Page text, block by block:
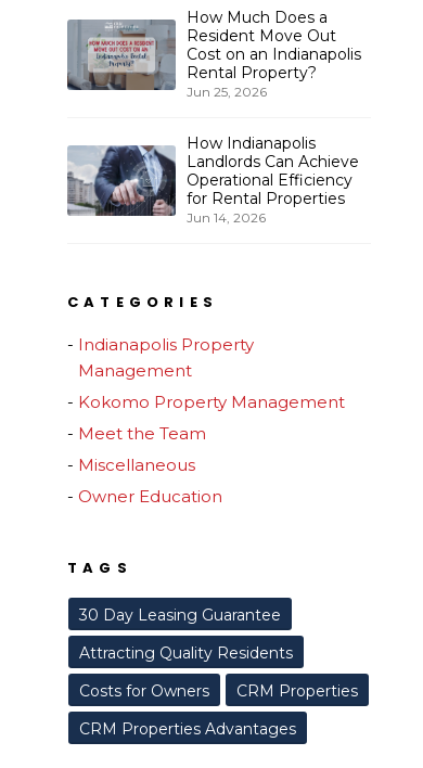
How Much Does a
Resident Move Out
Cost on an Indianapolis
Rental Property?
Jun 25, 2026
How Indianapolis
Landlords Can Achieve
Operational Efficiency
for Rental Properties
Jun 14, 2026
CATEGORIES
Indianapolis Property
Management
Kokomo Property Management
Meet the Team
Miscellaneous
Owner Education
TAGS
30 Day Leasing Guarantee
Attracting Quality Residents
Costs for Owners
CRM Properties
CRM Properties Advantages